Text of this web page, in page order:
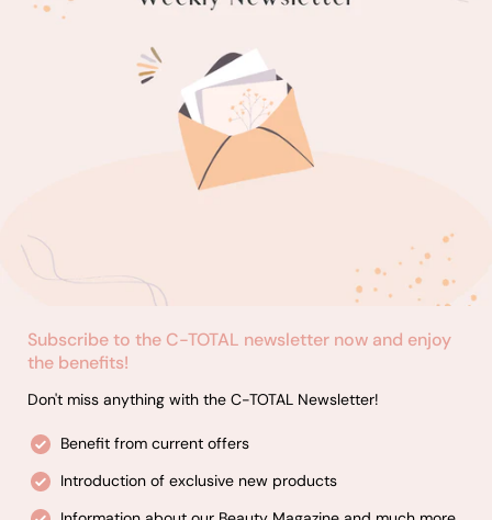
Subscribe to the C-TOTAL newsletter now and enjoy
the benefits!
Don't miss anything with the C-TOTAL Newsletter!
Benefit from current offers
Introduction of exclusive new products